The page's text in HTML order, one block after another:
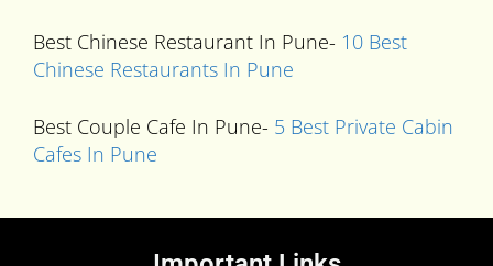
Best Chinese Restaurant In Pune- 10 Best
Chinese Restaurants In Pune
Best Couple Cafe In Pune- 5 Best Private Cabin
Cafes In Pune